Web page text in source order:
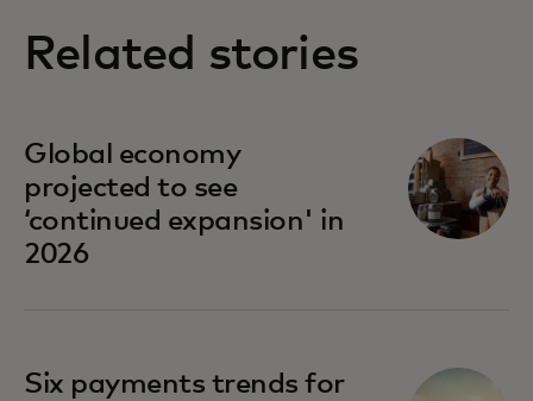
Related stories
Global economy
projected to see
‘continued expansion' in
2026
Six payments trends for